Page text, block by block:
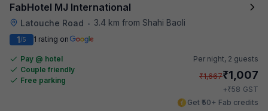
FabHotel MJ International
Latouche Road •
3.4 km from Shahi Baoli
1/5 1 rating on
Pay @ hotel
Couple friendly
Free parking
Per night, 2 guests
₹1,667₹1,007
+₹58 GST
Get ₹50+ Fab credits